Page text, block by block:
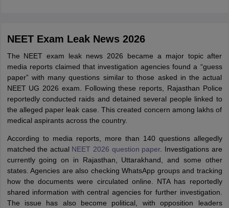
NEET Exam Leak News 2026
The NEET exam leak news 2026 became a major topic after
media reports claimed that investigation agencies found a “guess
paper” with many questions similar to those asked in the actual
NEET UG 2026 exam. Following these reports, Rajasthan Police
reportedly conducted raids and detained several people linked to
the alleged paper leak case. This created concern among lakhs of
medical aspirants across the country.
According to media reports, more than 140 questions allegedly
matched the actual NEET 2026 question paper. Investigations are
currently going on in Rajasthan, Uttarakhand, and some other
states. Agencies are also checking WhatsApp groups and tracking
how the documents were circulated online. NTA has reportedly
shared information with central agencies for further investigation.
The issue has also become political, with opposition leaders